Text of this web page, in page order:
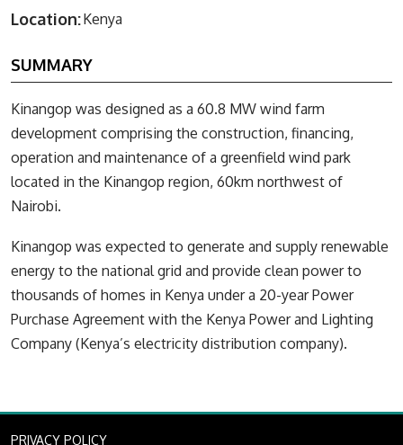
Location:Kenya
SUMMARY
Kinangop was designed as a 60.8 MW wind farm
development comprising the construction, financing,
operation and maintenance of a greenfield wind park
located in the Kinangop region, 60km northwest of
Nairobi.
Kinangop was expected to generate and supply renewable
energy to the national grid and provide clean power to
thousands of homes in Kenya under a 20-year Power
Purchase Agreement with the Kenya Power and Lighting
Company (Kenya’s electricity distribution company).
PRIVACY POLICY